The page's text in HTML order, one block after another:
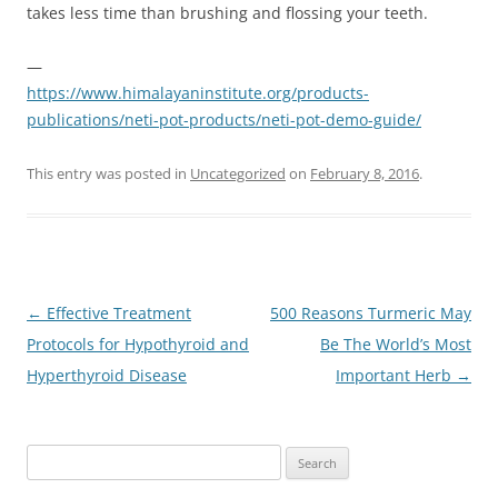
takes less time than brushing and flossing your teeth.
—
https://www.himalayaninstitute.org/products-
publications/neti-pot-products/neti-pot-demo-guide/
This entry was posted in Uncategorized on February 8, 2016.
Post
navigation
← Effective Treatment
Protocols for Hypothyroid and
Hyperthyroid Disease
500 Reasons Turmeric May
Be The World’s Most
Important Herb →
for: